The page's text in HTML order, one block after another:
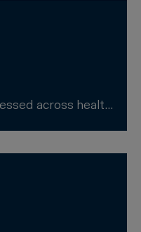
Data points annually processed across health, safety, environment, and sustainability.